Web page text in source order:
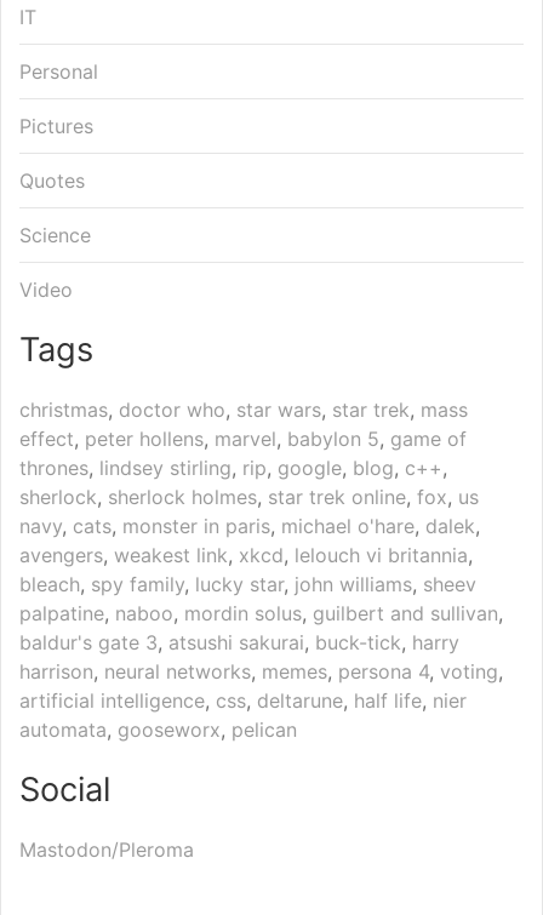
IT
Personal
Pictures
Quotes
Science
Video
Tags
christmas, doctor who, star wars, star trek, mass
effect, peter hollens, marvel, babylon 5, game of
thrones, lindsey stirling, rip, google, blog, c++,
sherlock, sherlock holmes, star trek online, fox, us
navy, cats, monster in paris, michael o'hare, dalek,
avengers, weakest link, xkcd, lelouch vi britannia,
bleach, spy family, lucky star, john williams, sheev
palpatine, naboo, mordin solus, guilbert and sullivan,
baldur's gate 3, atsushi sakurai, buck-tick, harry
harrison, neural networks, memes, persona 4, voting,
artificial intelligence, css, deltarune, half life, nier
automata, gooseworx, pelican
Social
Mastodon/Pleroma